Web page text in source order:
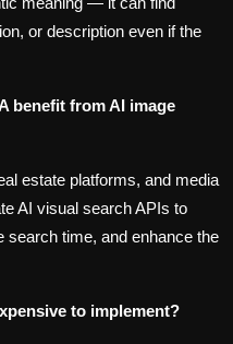
or description even if the
benefit from AI image
estate platforms, and media
AI visual search APIs to
search time, and enhance the
to implement?